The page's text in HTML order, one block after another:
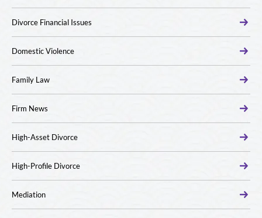
Divorce Financial Issues
Domestic Violence
Family Law
Firm News
High-Asset Divorce
High-Profile Divorce
Mediation